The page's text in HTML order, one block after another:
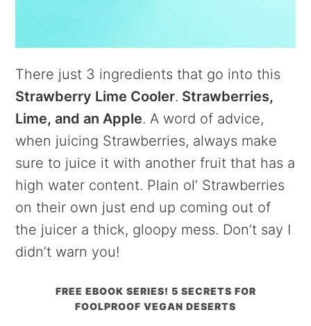
There just 3 ingredients that go into this
Strawberry Lime Cooler. Strawberries,
Lime, and an Apple. A word of advice,
when juicing Strawberries, always make
sure to juice it with another fruit that has a
high water content. Plain ol’ Strawberries
on their own just end up coming out of
the juicer a thick, gloopy mess. Don’t say I
didn’t warn you!
FREE EBOOK SERIES! 5 SECRETS FOR
FOOLPROOF VEGAN DESERTS